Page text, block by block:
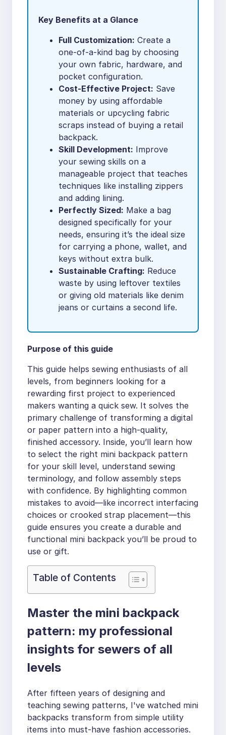
Key Benefits at a Glance
Full Customization: Create a
one-of-a-kind bag by choosing
your own fabric, hardware, and
pocket configuration.
Cost-Effective Project: Save
money by using affordable
materials or upcycling fabric
scraps instead of buying a retail
backpack.
Skill Development: Improve
your sewing skills on a
manageable project that teaches
techniques like installing zippers
and adding lining.
Perfectly Sized: Make a bag
designed specifically for your
needs, ensuring it’s the ideal size
for carrying a phone, wallet, and
keys without extra bulk.
Sustainable Crafting: Reduce
waste by using leftover textiles
or giving old materials like denim
jeans or curtains a second life.
Purpose of this guide
This guide helps sewing enthusiasts of all
levels, from beginners looking for a
rewarding first project to experienced
makers wanting a quick sew. It solves the
primary challenge of transforming a digital
or paper pattern into a high-quality,
finished accessory. Inside, you’ll learn how
to select the right mini backpack pattern
for your skill level, understand sewing
terminology, and follow assembly steps
with confidence. By highlighting common
mistakes to avoid—like incorrect interfacing
choices or crooked strap placement—this
guide ensures you create a durable and
functional mini backpack you’ll be proud to
use or gift.
Table of Contents
Master the mini backpack
pattern: my professional
insights for sewers of all
levels
After fifteen years of designing and
teaching sewing patterns, I've watched mini
backpacks transform from simple utility
items into must-have fashion accessories.